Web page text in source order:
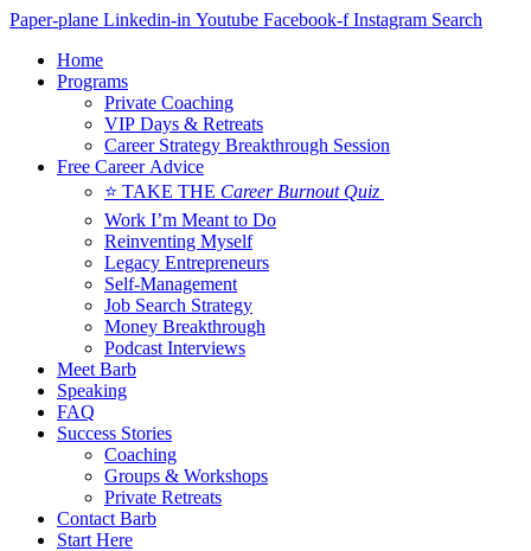
Skip
content
Paper-plane Linkedin-in Youtube Facebook-f Instagram Search
Home
Programs
Private Coaching
VIP Days & Retreats
Career Strategy Breakthrough Session
Free Career Advice
⭐ TAKE THE Career Burnout Quiz
Work I’m Meant to Do
Reinventing Myself
Legacy Entrepreneurs
Self-Management
Job Search Strategy
Money Breakthrough
Podcast Interviews
Meet Barb
Speaking
FAQ
Success Stories
Coaching
Groups & Workshops
Private Retreats
Contact Barb
Start Here